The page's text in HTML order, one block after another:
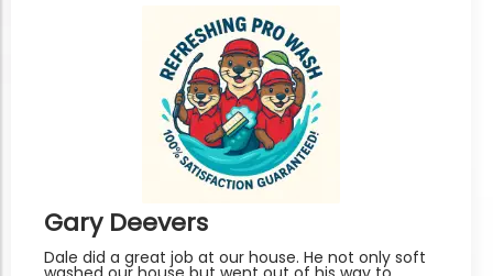
Gary Deevers
Dale did a great job at our house. He not only soft